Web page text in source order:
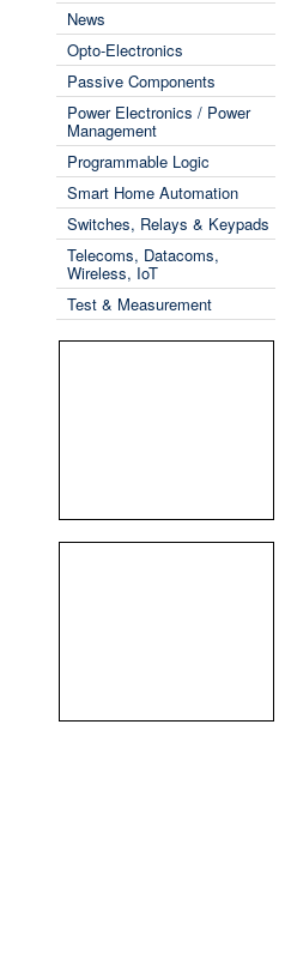
News
Opto-Electronics
Passive Components
Power Electronics / Power
Management
Programmable Logic
Smart Home Automation
Switches, Relays & Keypads
Telecoms, Datacoms,
Wireless, IoT
Test & Measurement